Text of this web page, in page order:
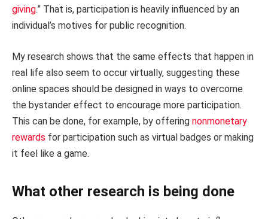
giving.” That is, participation is heavily influenced by an
individual’s motives for public recognition.
My research shows that the same effects that happen in
real life also seem to occur virtually, suggesting these
online spaces should be designed in ways to overcome
the bystander effect to encourage more participation.
This can be done, for example, by offering nonmonetary
rewards for participation such as virtual badges or making
it feel like a game.
What other research is being done